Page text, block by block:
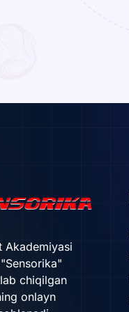
Akademiyasi
chiqilgan
onlayn